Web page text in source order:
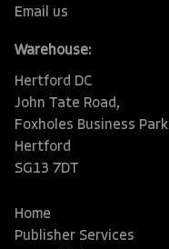
Email us
Warehouse:
Hertford DC
John Tate Road,
Foxholes Business Park
Hertford
SG13 7DT
Home
Publisher Services